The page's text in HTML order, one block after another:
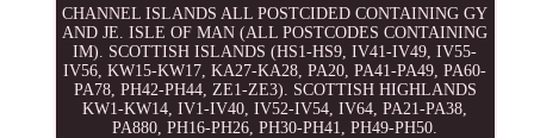
CHANNEL ISLANDS ALL POSTCIDED CONTAINING GY
AND JE. ISLE OF MAN (ALL POSTCODES CONTAINING
IM). SCOTTISH ISLANDS (HS1-HS9, IV41-IV49, IV55-
IV56, KW15-KW17, KA27-KA28, PA20, PA41-PA49, PA60-
PA78, PH42-PH44, ZE1-ZE3). SCOTTISH HIGHLANDS
KW1-KW14, IV1-IV40, IV52-IV54, IV64, PA21-PA38,
PA880, PH16-PH26, PH30-PH41, PH49-PH50.